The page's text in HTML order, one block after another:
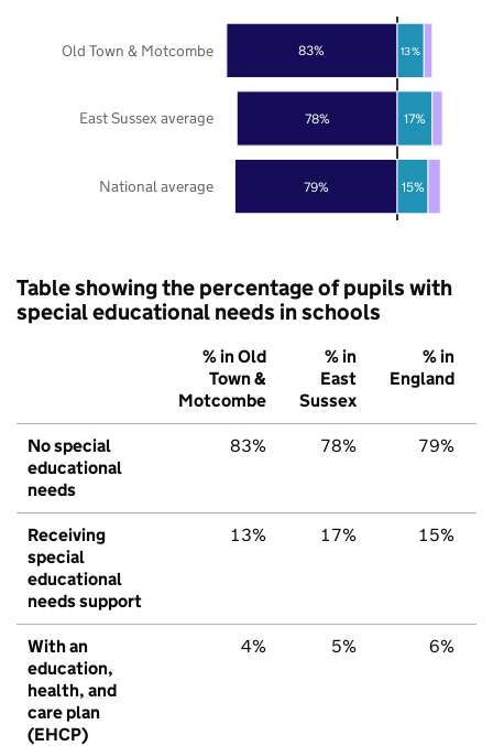
79%
78%
83%
15%
17%
13%
National average
East Sussex average
Old Town & Motcombe
Table showing the percentage of pupils with
special educational needs in schools
% in Old
Town &
Motcombe
% in
East
Sussex
% in
England
No special
educational
needs
83% 78% 79%
Receiving
special
educational
needs support
13% 17% 15%
With an
education,
health, and
care plan
(EHCP)
4% 5% 6%